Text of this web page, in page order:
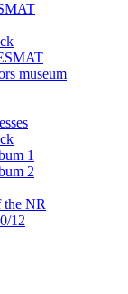
museum
1
2
the NR
12